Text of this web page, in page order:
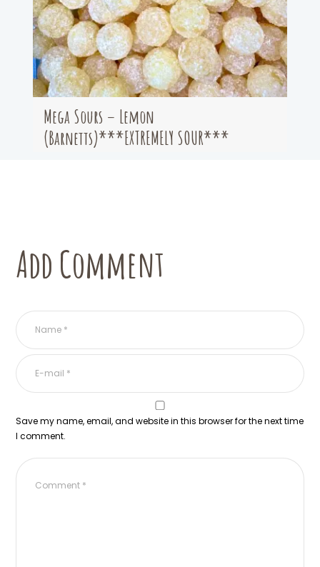
Mega Sours – Lemon
(Barnetts)***EXTREMELY SOUR***
Add Comment
Save my name, email, and website in this browser for the next time
I comment.